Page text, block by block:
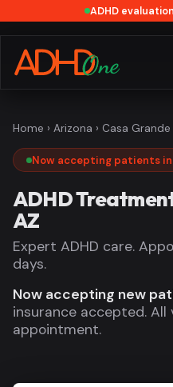
ADHD
Home › Arizona › Casa Grande
Now accepting patients in
ADHD
AZ
Expert ADHD care.
days.
Now accepting new
insurance accepted.
appointment.